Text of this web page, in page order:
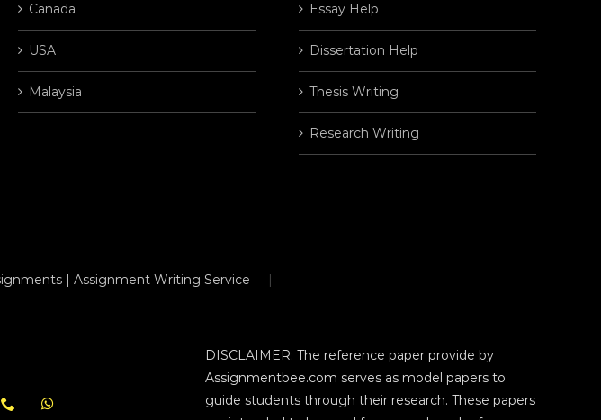
Canada
USA
Malaysia
Essay Help
Dissertation Help
Thesis Writing
Research Writing
| Assignment Writing Service
DISCLAIMER: The reference paper provide by
Assignmentbee.com serves as model papers to
guide students through their research. These papers